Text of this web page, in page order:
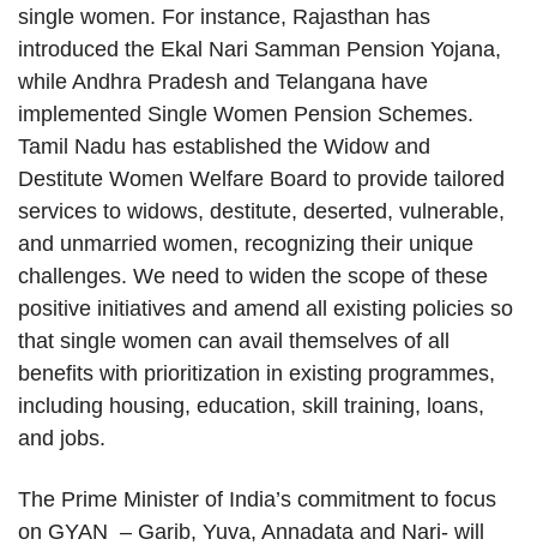
single women. For instance, Rajasthan has
introduced the Ekal Nari Samman Pension Yojana,
while Andhra Pradesh and Telangana have
implemented Single Women Pension Schemes.
Tamil Nadu has established the Widow and
Destitute Women Welfare Board to provide tailored
services to widows, destitute, deserted, vulnerable,
and unmarried women, recognizing their unique
challenges. We need to widen the scope of these
positive initiatives and amend all existing policies so
that single women can avail themselves of all
benefits with prioritization in existing programmes,
including housing, education, skill training, loans,
and jobs.
The Prime Minister of India’s commitment to focus
on GYAN – Garib, Yuva, Annadata and Nari- will